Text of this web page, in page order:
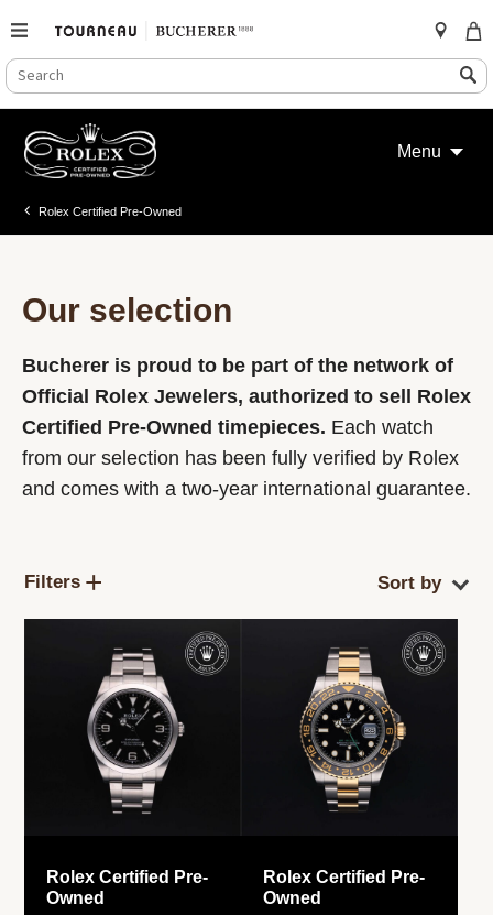
SEARCH
CATALOG
Search
content
Menu
Rolex Certified Pre-Owned
Our selection
Bucherer is proud to be part of the network of
Official Rolex Jewelers, authorized to sell Rolex
Certified Pre-Owned timepieces. Each watch
from our selection has been fully verified by Rolex
and comes with a two-year international guarantee.
Filters
Rolex Certified Pre-
Owned
Rolex Certified Pre-
Owned